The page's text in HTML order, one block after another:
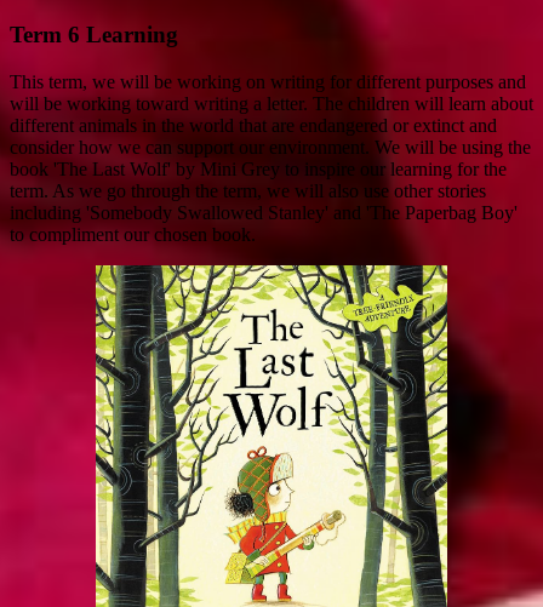
Term 6 Learning
This term, we will be working on writing for different purposes and
will be working toward writing a letter. The children will learn about
different animals in the world that are endangered or extinct and
consider how we can support our environment. We will be using the
book 'The Last Wolf' by Mini Grey to inspire our learning for the
term. As we go through the term, we will also use other stories
including 'Somebody Swallowed Stanley' and 'The Paperbag Boy'
to compliment our chosen book.